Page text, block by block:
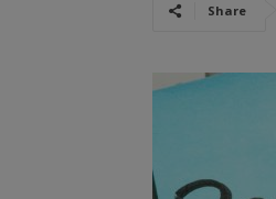
Share